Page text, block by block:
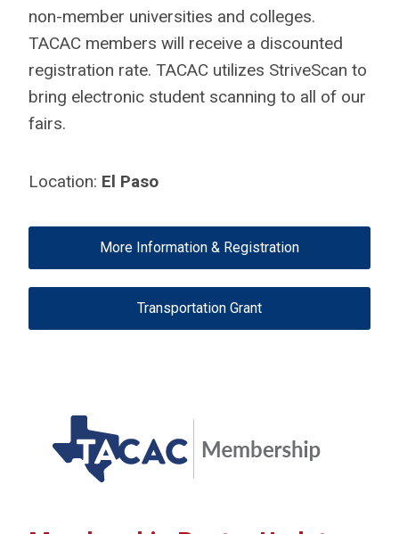
non-member universities and colleges.
TACAC members will receive a discounted
registration rate. TACAC utilizes StriveScan to
bring electronic student scanning to all of our
fairs.
Location: El Paso
More Information & Registration
Transportation Grant